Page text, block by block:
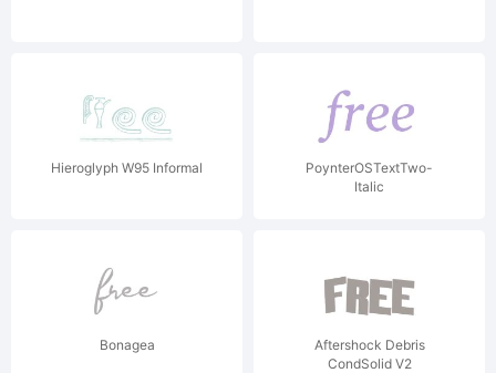
Hieroglyph W95 Informal
PoynterOSTextTwo-
Italic
Bonagea
Aftershock Debris
CondSolid V2